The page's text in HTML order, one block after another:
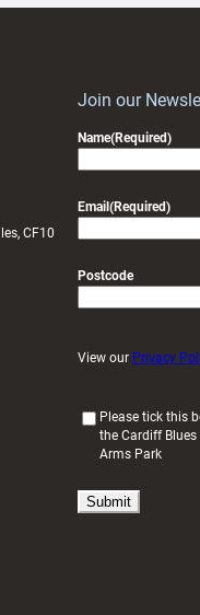
CF10
Join our
Name(Required)
Email (Required)
Postcode
View our Privacy
i
Please tick this
the Cardiff
Arms Park